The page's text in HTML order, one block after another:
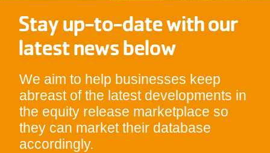
Stay up-to-date with our
latest news below
We aim to help businesses keep
abreast of the latest developments in
the equity release marketplace so
they can market their database
accordingly.